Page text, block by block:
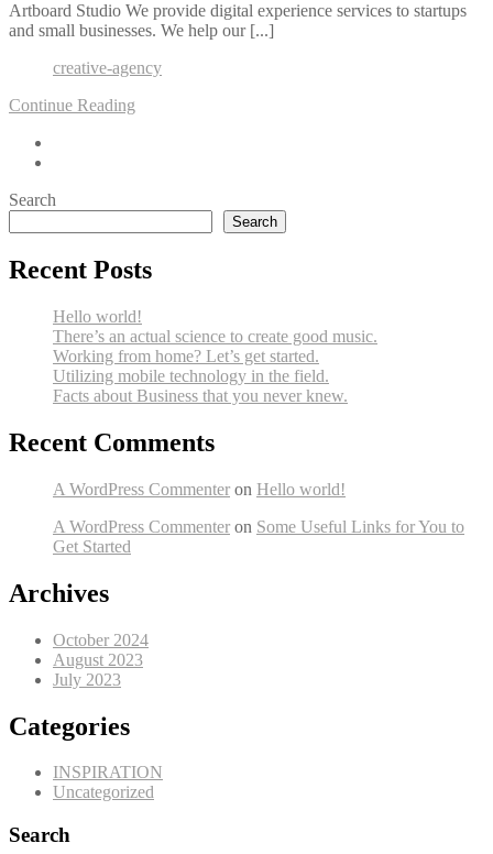
Artboard Studio We provide digital experience services to startups
and small businesses. We help our [...]
creative-agency
Continue Reading
Search
Search
Recent Posts
Hello world!
There’s an actual science to create good music.
Working from home? Let’s get started.
Utilizing mobile technology in the field.
Facts about Business that you never knew.
Recent Comments
A WordPress Commenter on Hello world!
A WordPress Commenter on Some Useful Links for You to
Get Started
Archives
October 2024
August 2023
July 2023
Categories
INSPIRATION
Uncategorized
Search